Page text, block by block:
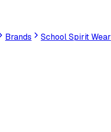
Brands
School Spirit Wear